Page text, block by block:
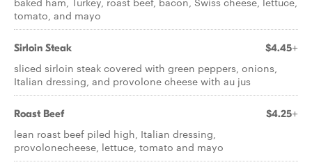
tomato, and mayo
Sirloin Steak $4.45+
sliced sirloin steak covered with green peppers, onions,
Italian dressing, and provolone cheese with au jus
Roast Beef $4.25+
lean roast beef piled high, Italian dressing,
provolonecheese, lettuce, tomato and mayo